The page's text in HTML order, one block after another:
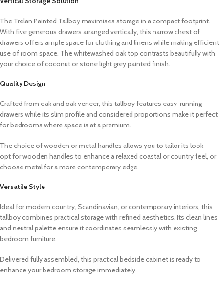
The Trelan Painted Tallboy maximises storage in a compact footprint.
With five generous drawers arranged vertically, this narrow chest of
drawers offers ample space for clothing and linens while making efficient
use of room space. The whitewashed oak top contrasts beautifully with
your choice of coconut or stone light grey painted finish.
Quality Design
Crafted from oak and oak veneer, this tallboy features easy-running
drawers while its slim profile and considered proportions make it perfect
for bedrooms where space is at a premium.
The choice of wooden or metal handles allows you to tailor its look –
opt for wooden handles to enhance a relaxed coastal or country feel, or
choose metal for a more contemporary edge.
Versatile Style
Ideal for modern country, Scandinavian, or contemporary interiors, this
tallboy combines practical storage with refined aesthetics. Its clean lines
and neutral palette ensure it coordinates seamlessly with existing
bedroom furniture.
Delivered fully assembled, this practical bedside cabinet is ready to
enhance your bedroom storage immediately.